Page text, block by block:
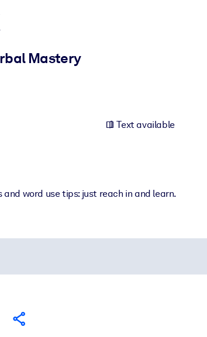
Mastery
Text available
word use tips: just reach in and learn.